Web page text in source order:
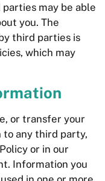
may be able
you. The
third parties is
which may
or transfer your
any third party,
or in our
Information you